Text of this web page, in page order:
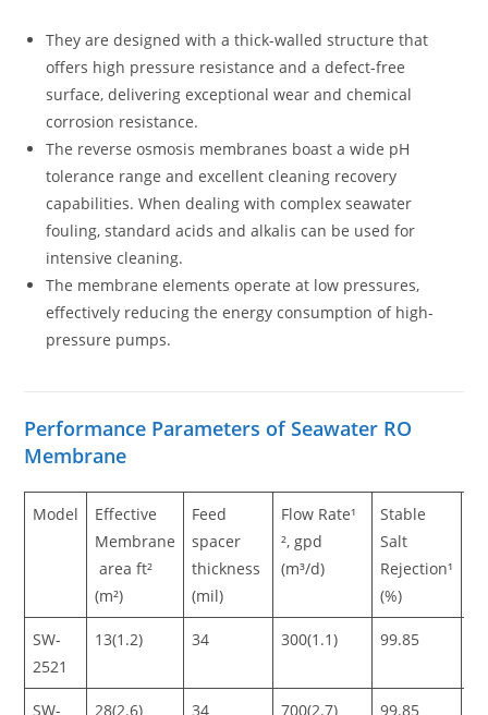
They are designed with a thick-walled structure that
offers high pressure resistance and a defect-free
surface, delivering exceptional wear and chemical
corrosion resistance.
The reverse osmosis membranes boast a wide pH
tolerance range and excellent cleaning recovery
capabilities. When dealing with complex seawater
fouling, standard acids and alkalis can be used for
intensive cleaning.
The membrane elements operate at low pressures,
effectively reducing the energy consumption of high-
pressure pumps.
Performance Parameters of Seawater RO
Membrane
Model
Effective
Membrane
area ft²
(m²)
Feed
spacer
thickness
(mil)
Flow Rate¹
², gpd
(m³/d)
Stable
Salt
Rejection¹
(%)
SW-
2521
13(1.2) 34 300(1.1) 99.85
SW- 28(2.6) 34 700(2.7) 99.85